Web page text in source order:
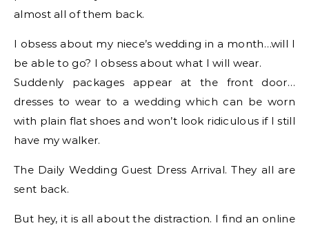
almost all of them back.
I obsess about my niece’s wedding in a month…will I
be able to go? I obsess about what I will wear.
Suddenly packages appear at the front door…
dresses to wear to a wedding which can be worn
with plain flat shoes and won’t look ridiculous if I still
have my walker.
The Daily Wedding Guest Dress Arrival. They all are
sent back.
But hey, it is all about the distraction. I find an online